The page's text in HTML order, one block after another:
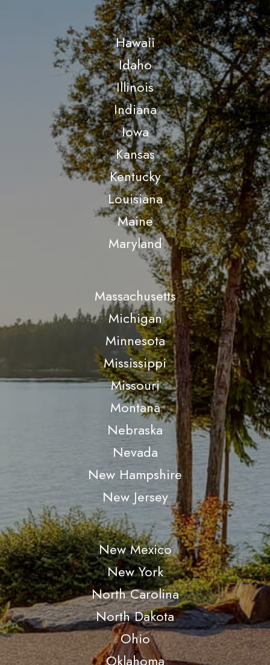
Hawaii
Idaho
Illinois
Indiana
Iowa
Kansas
Kentucky
Louisiana
Maine
Maryland
Massachusetts
Michigan
Minnesota
Mississippi
Missouri
Montana
Nebraska
Nevada
New Hampshire
New Jersey
New Mexico
New York
North Carolina
North Dakota
Ohio
Oklahoma